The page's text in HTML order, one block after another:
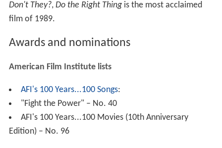
Don't They?, Do the Right Thingis the most acclaimed
film of 1989.
Awards and nominations
American Film Institute lists
AFI's 100 Years...100 Songs:
"Fight the Power" – No. 40
AFI's 100 Years...100 Movies (10th Anniversary
Edition) – No. 96